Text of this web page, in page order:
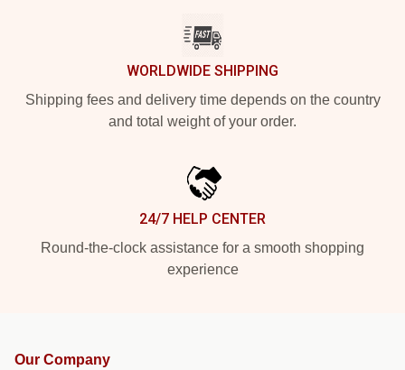
WORLDWIDE SHIPPING
Shipping fees and delivery time depends on the country
and total weight of your order.
24/7 HELP CENTER
Round-the-clock assistance for a smooth shopping
experience
Our Company